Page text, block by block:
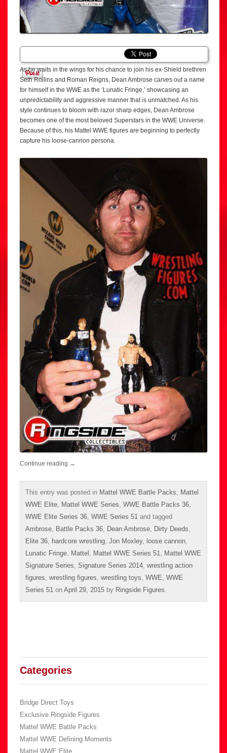
As he waits in the wings for his chance to join his ex-Shield brethren
Seth Rollins and Roman Reigns, Dean Ambrose carves out a name
for himself in the WWE as the ‘Lunatic Fringe,’ showcasing an
unpredictability and aggressive manner that is unmatched. As his
style continues to bloom with razor sharp edges, Dean Ambrose
becomes one of the most beloved Superstars in the WWE Universe.
Because of this, his Mattel WWE figures are beginning to perfectly
capture his loose-cannon persona.
Continue reading →
This entry was posted in Mattel WWE Battle Packs, Mattel
WWE Elite, Mattel WWE Series, WWE Battle Packs 36,
WWE Elite Series 36, WWE Series 51 and tagged
Ambrose, Battle Packs 36, Dean Ambrose, Dirty Deeds,
Elite 36, hardcore wrestling, Jon Moxley, loose cannon,
Lunatic Fringe, Mattel , Mattel WWE Series 51, Mattel WWE
Signature Series, Signature Series 2014, wrestling action
figures, wrestling figures, wrestling toys, WWE, WWE
Series 51 on April 29, 2015 by Ringside Figures.
Categories
Bridge Direct Toys
Exclusive Ringside Figures
Mattel WWE Battle Packs
Mattel WWE Defining Moments
Mattel WWE Elite